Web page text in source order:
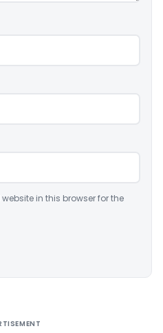
in this browser for the